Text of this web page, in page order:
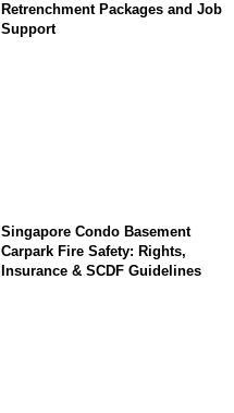
Retrenchment Packages and Job
Support
Singapore Condo Basement
Carpark Fire Safety: Rights,
Insurance & SCDF Guidelines